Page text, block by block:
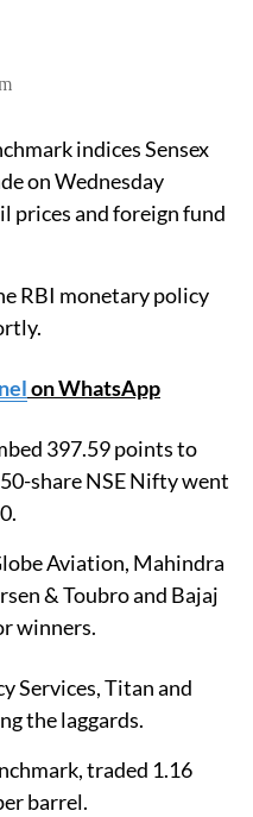
indices Sensex
on Wednesday
prices and foreign fund
RBI monetary policy
on WhatsApp
397.59 points to
share NSE Nifty went
Aviation, Mahindra
& Toubro and Bajaj
winners.
Services, Titan and
the laggards.
traded 1.16
barrel.